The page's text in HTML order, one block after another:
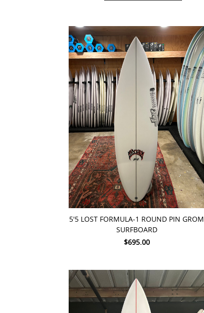
ADD TO CART
5'5 LOST FORMULA-1 ROUND PIN GROM
SURFBOARD
$695.00